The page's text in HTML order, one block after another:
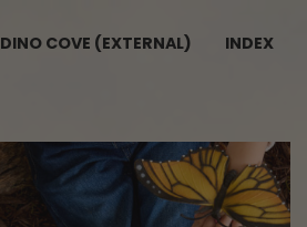
DINO COVE (EXTERNAL) INDEX